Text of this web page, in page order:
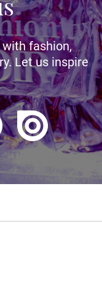
fashion,
Let us inspire